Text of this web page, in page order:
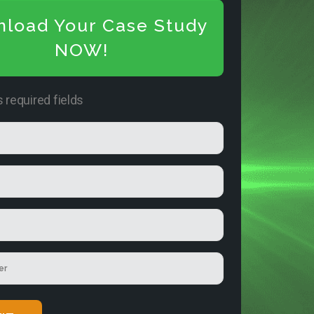
Your Case Study
NOW!
required fields